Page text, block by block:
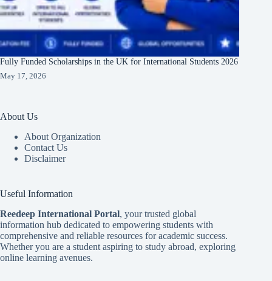
Fully Funded Scholarships in the UK for International Students 2026
May 17, 2026
About Us
About Organization
Contact Us
Disclaimer
Useful Information
Reedeep International Portal, your trusted global
information hub dedicated to empowering students with
comprehensive and reliable resources for academic success.
Whether you are a student aspiring to study abroad, exploring
online learning avenues.